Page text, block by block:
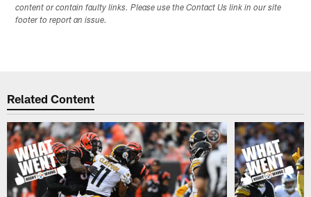
content or contain faulty links. Please use the Contact Us link in our site
footer to report an issue.
Related Content